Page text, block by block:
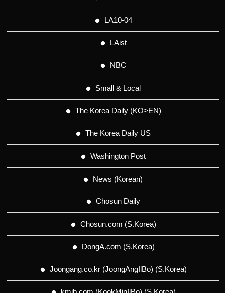
LA10-04
LAist
NBC
Small & Local
The Korea Daily (KO>EN)
The Korea Daily US
Washington Post
News (Korean)
Chosun Daily
Chosun.com (S.Korea)
DongA.com (S.Korea)
Joongang.co.kr (JoongAngIlBo) (S.Korea)